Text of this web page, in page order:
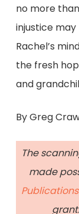
no more
injustice
Rachel’s
the fresh
and
By Greg
The
made